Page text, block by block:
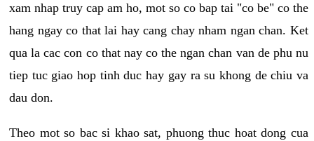
xam nhap truy cap am ho, mot so co bap tai "co be" co the
hang ngay co that lai hay cang chay nham ngan chan. Ket
qua la cac con co that nay co the ngan chan van de phu nu
tiep tuc giao hop tinh duc hay gay ra su khong de chiu va
dau don.
Theo mot so bac si khao sat, phuong thuc hoat dong cua